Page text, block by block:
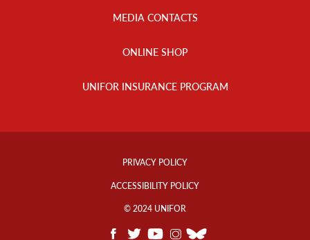
MEDIA CONTACTS
ONLINE SHOP
UNIFOR INSURANCE PROGRAM
Footer
PRIVACY POLICY
ACCESSIBILITY POLICY
© 2024 UNIFOR